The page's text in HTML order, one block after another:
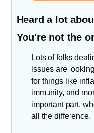
Heard a lot
You're not the
Lots of folks
issues are
for things like
immunity, and
important part,
all the difference.